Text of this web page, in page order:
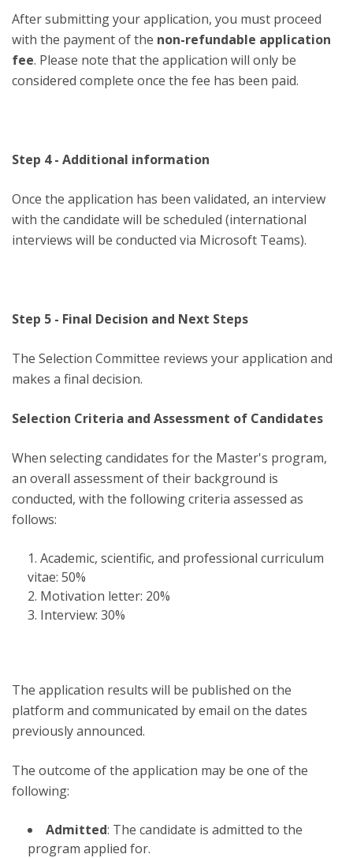
After submitting your application, you must proceed
with the payment of the non-refundable application
fee. Please note that the application will only be
considered complete once the fee has been paid.
Step 4 - Additional information
Once the application has been validated, an interview
with the candidate will be scheduled (international
interviews will be conducted via Microsoft Teams).
Step 5 - Final Decision and Next Steps
The Selection Committee reviews your application and
makes a final decision.
Selection Criteria and Assessment of Candidates
When selecting candidates for the Master's program,
an overall assessment of their background is
conducted, with the following criteria assessed as
follows:
Academic, scientific, and professional curriculum
vitae: 50%
Motivation letter: 20%
Interview: 30%
The application results will be published on the
platform and communicated by email on the dates
previously announced.
The outcome of the application may be one of the
following:
Admitted: The candidate is admitted to the
program applied for.